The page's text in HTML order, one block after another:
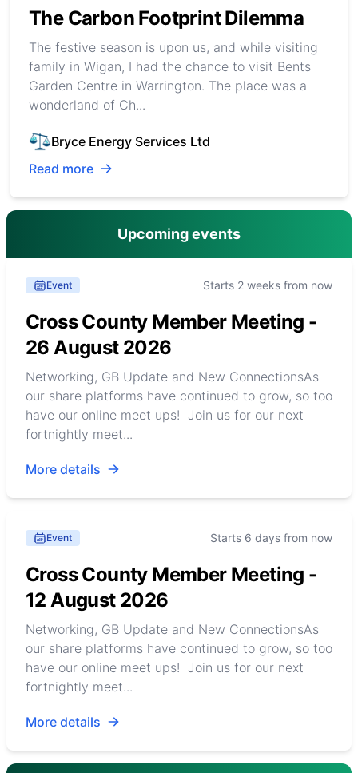
Upcoming events
Event Starts 2 weeks from now
Cross County Member Meeting -
26 August 2026
Networking, GB Update and New ConnectionsAs
our share platforms have continued to grow, so too
have our online meet ups! Join us for our next
fortnightly meet...
More details
Event Starts 6 days from now
Cross County Member Meeting -
12 August 2026
Networking, GB Update and New ConnectionsAs
our share platforms have continued to grow, so too
have our online meet ups! Join us for our next
fortnightly meet...
More details
The Carbon Footprint Dilemma
The festive season is upon us, and while visiting
family in Wigan, I had the chance to visit Bents
Garden Centre in Warrington. The place was a
wonderland of Ch...
Bryce Energy Services Ltd
Read more